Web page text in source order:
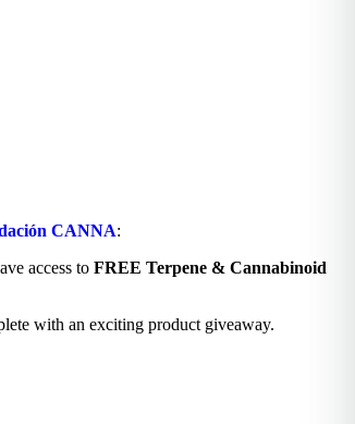
CANNA:
access to FREE Terpene & Cannabinoid
with an exciting product giveaway.